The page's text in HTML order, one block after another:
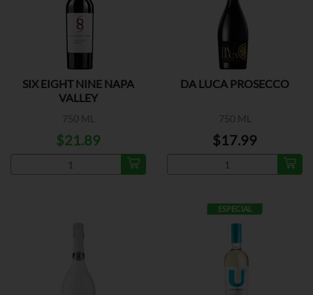
SIX EIGHT NINE NAPA
VALLEY
750 ML
$21.89
DA LUCA PROSECCO
750 ML
$17.99
ESPECIAL